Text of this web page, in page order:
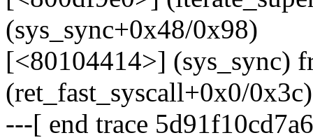
(sys_sync+0x48/0x98)
[<80104414>] (sys_sync)
(ret_fast_syscall+0x0/0x3c)
---[ end trace